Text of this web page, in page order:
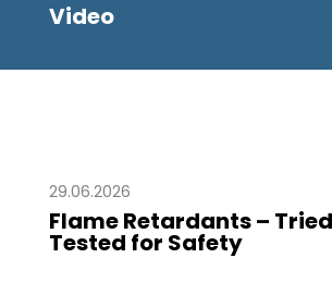
Video
29.06.2026
Flame Retardants –
Tested for Safety